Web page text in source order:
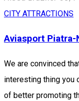
CITY ATTRACTIONS
Aviasport Piatra-
We are convinced
interesting thing you
of better promoting